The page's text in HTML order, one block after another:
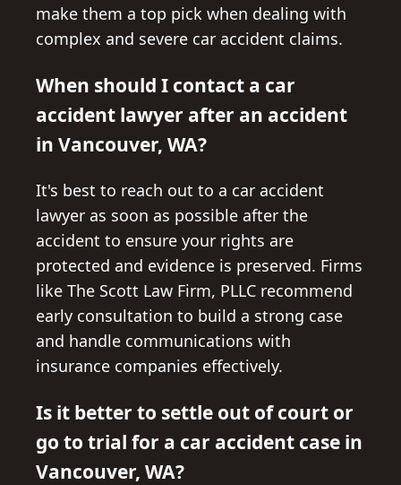
make them a top pick when dealing with
complex and severe car accident claims.
When should I contact a car
accident lawyer after an accident
in Vancouver, WA?
It's best to reach out to a car accident
lawyer as soon as possible after the
accident to ensure your rights are
protected and evidence is preserved. Firms
like The Scott Law Firm, PLLC recommend
early consultation to build a strong case
and handle communications with
insurance companies effectively.
Is it better to settle out of court or
go to trial for a car accident case in
Vancouver, WA?